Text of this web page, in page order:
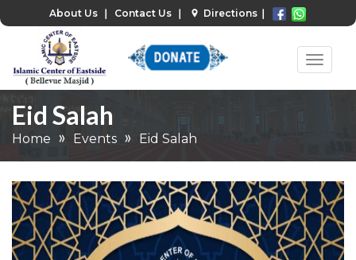
About Us ❘ Contact Us ❘ Directions ❘
Eid Salah
Home Events Eid Salah